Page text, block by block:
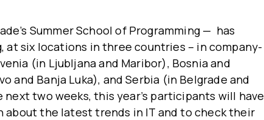
Summer School of Programming — has
at six locations in three countries – in company-
(in Ljubljana and Maribor), Bosnia and
and Banja Luka), and Serbia (in Belgrade and
next two weeks, this year’s participants will have
about the latest trends in IT and to check their